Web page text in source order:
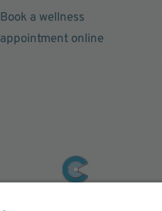
Book a wellness
appointment online